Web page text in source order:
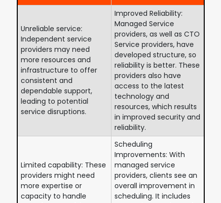
Unreliable service:
Independent service
providers may need
more resources and
infrastructure to offer
consistent and
dependable support,
leading to potential
service disruptions.
Improved Reliability:
Managed Service
providers, as well as CTO
Service providers, have
developed structure, so
reliability is better. These
providers also have
access to the latest
technology and
resources, which results
in improved security and
reliability.
Limited capability: These
providers might need
more expertise or
capacity to handle
Scheduling
Improvements: With
managed service
providers, clients see an
overall improvement in
scheduling. It includes